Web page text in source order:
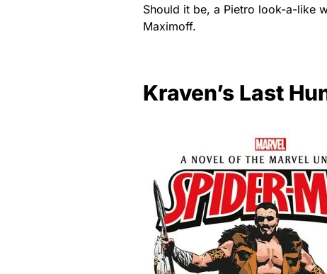
Should it be, a Pietro look-a-like
Maximoff.
Kraven’s Last